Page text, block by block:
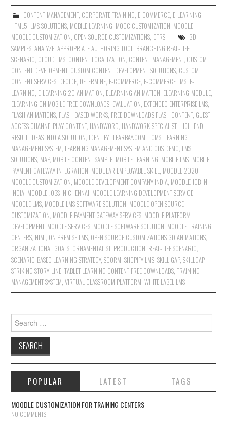
CONTENT MANAGEMENT, CORPORATE TRAINING, E-COMMERCE, E-LEARNING,
HTML5, LMS SOLUTIONS, MOBILE LEARNING, MOOC CUSTOMIZATION, MOODLE,
MOODLE CUSTOMIZATION, OPEN SOURCE CUSTOMIZATIONS, OTRS
3D
SAMPLES,ANALYZE,APPROPRIATE AUTHORING TOOL, BRANCHING REAL-LIFE
SCENARIO, CLOUD LMS, CONTENT LOCALIZATION, CONTENT MANAGEMENT, CUSTOM
CONTENT DEVELOPMENT, CUSTOM CONTENT DEVELOPMENT SOLUTIONS, CUSTOM
CONTENT SERVICES, DECIDE, DETERMINE, E-COMMERCE, E-COMMERCE LMS, E-
LEARNING, E-LEARNING 2D ANIMATION, ELEARNING ANIMATION, ELEARNING MODULE,
ELEARNING ON MOBILE FREE DOWNLOADS, EVALUATION, EXTENDED ENTERPRISE LMS,
FLASH ANIMATIONS, FLASH BASED WORKS, FREE DOWNLOADS FLASH CONTENT, GUEST
ACCESS CHANNELPLAY CONTENT, HANDWORD, HANDWORK SPECIALIST, HIGH-END
RESULT, IDEAS INTO A SOLUTION, IDENTIFY, ILEARBAY.COM, LCMS, LEARNING
MANAGEMENT SYSTEM, LEARNING MANAGEMENT SYSTEM AND CDS DEMO, LMS
SOLUTIONS, MAP, MOBILE CONTENT SAMPLE, MOBILE LEARNING, MOBILE LMS, MOBILE
PAYMENT GATEWAY INTEGRATION, MODULAR EMPLOYABLE SKILL, MOODLE 2020,
MOODLE CUSTOMIZATION, MOODLE DEVELOPMENT COMPANY INDIA, MOODLE JOB IN
INDIA, MOODLE JOBS IN CHENNAI, MOODLE LEARNING DEVELOPMENT SERVICE,
MOODLE LMS, MOODLE LMS SOFTWARE SOLUTION, MOODLE OPEN SOURCE
CUSTOMIZATION, MOODLE PAYMENT GATEWAY SERVICES, MOODLE PLATFORM
DEVELOPMENT, MOODLE SERVICES, MOODLE SOFTWARE SOLUTION, MOODLE TRAINING
CENTERS, NIMI, ON PREMISE LMS, OPEN SOURCE CUSTOMIZATIONS 3D ANIMATIONS,
ORGANIZATIONAL GOALS, ORNAMENTALIST, PRODUCTION, REAL-LIFE SCENARIO,
SCENARIO-BASED LEARNING STRATEGY,SCORM,SHOPIFY LMS,SKILL GAP,SKILLGAP,
STRIKING STORY-LINE,TABLET LEARNING CONTENT FREE DOWNLOADS,TRAINING
MANAGEMENT SYSTEM,VIRTUAL CLASSROOM PLATFORM,WHITE LABEL LMS
Search for:
POPULAR LATEST TAGS
MOODLE CUSTOMIZATION FOR TRAINING CENTERS
NO COMMENTS